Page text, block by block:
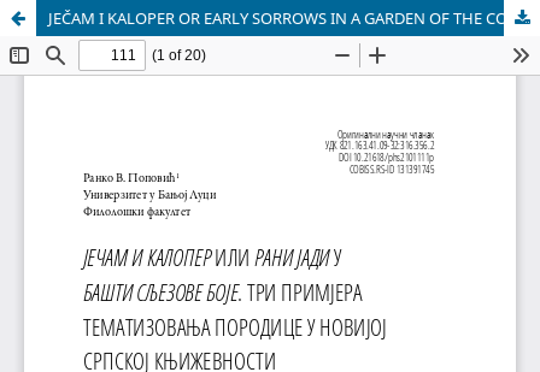
JEČAM I KALOPER OR EARLY SORROWS IN A GARDEN OF THE COLOUR OF MALLOW. THEMATISING FAMILY: THREE EXAMPLES IN CONTEM PORARY SERBIAN LITERATURE